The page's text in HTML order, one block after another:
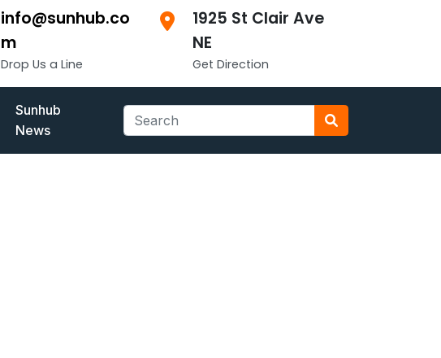
info@sunhub.co
m
Drop Us a Line
1925 St Clair Ave
NE
Get Direction
Sunhub
News